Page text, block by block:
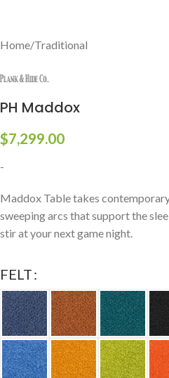
Home/Traditional
PH Maddox
$7,299.00
-
Maddox Table takes
sweeping arcs that support the
stir at your next game night.
FELT